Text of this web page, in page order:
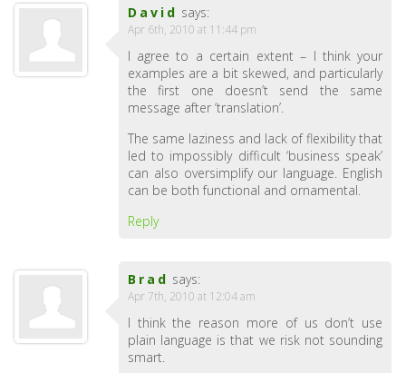
David says:
Apr 6th, 2010 at 11:44 pm
I agree to a certain extent – I think your
examples are a bit skewed, and particularly
the first one doesn’t send the same
message after ‘translation’.
The same laziness and lack of flexibility that
led to impossibly difficult ‘business speak’
can also oversimplify our language. English
can be both functional and ornamental.
Reply
Brad says:
Apr 7th, 2010 at 12:04 am
I think the reason more of us don’t use
plain language is that we risk not sounding
smart.